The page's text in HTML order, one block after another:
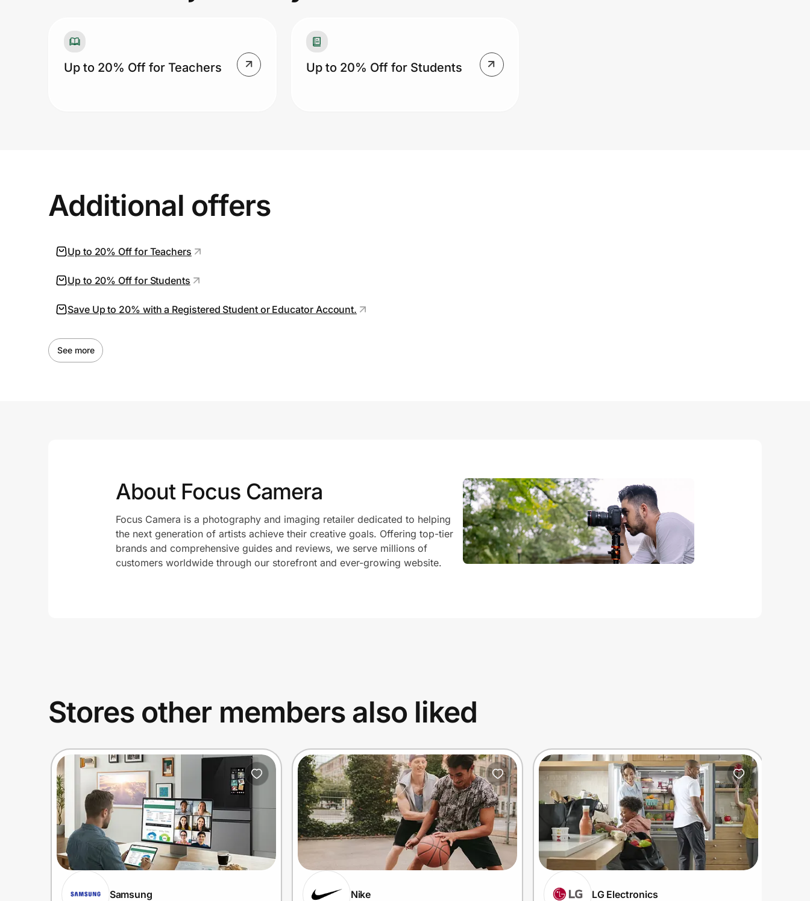
Prove it's you.
Up to 20% Off for Teachers Up to 20% Off for Students
Additional offers
Up to 20% Off for Teachers
Up to 20% Off for Students
Save Up to 20% with a Registered Student or Educator Account.
See more
About Focus Camera
Focus Camera is a photography and imaging retailer dedicated to helping
the next generation of artists achieve their creative goals. Offering top-tier
brands and comprehensive guides and reviews, we serve millions of
customers worldwide through our storefront and ever-growing website.
Stores other members also liked
Samsung Nike LG Electronics